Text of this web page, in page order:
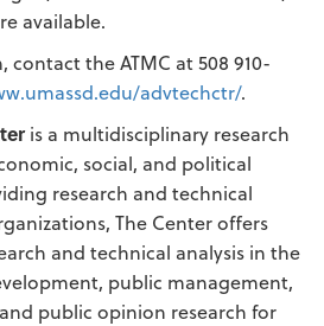
available.
the ATMC at 508 910-
advtechctr/.
is a multidisciplinary research
social, and political
research and technical
The Center offers
and technical analysis in the
public management,
public opinion research for